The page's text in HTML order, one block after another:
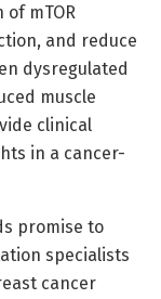
mTOR
and reduce
dysregulated
muscle
clinical
in a cancer-
promise to
specialists
cancer